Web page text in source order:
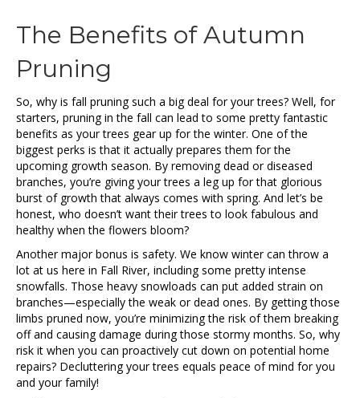
The Benefits of Autumn
Pruning
So, why is fall pruning such a big deal for your trees? Well, for
starters, pruning in the fall can lead to some pretty fantastic
benefits as your trees gear up for the winter. One of the
biggest perks is that it actually prepares them for the
upcoming growth season. By removing dead or diseased
branches, you’re giving your trees a leg up for that glorious
burst of growth that always comes with spring. And let’s be
honest, who doesn’t want their trees to look fabulous and
healthy when the flowers bloom?
Another major bonus is safety. We know winter can throw a
lot at us here in Fall River, including some pretty intense
snowfalls. Those heavy snowloads can put added strain on
branches—especially the weak or dead ones. By getting those
limbs pruned now, you’re minimizing the risk of them breaking
off and causing damage during those stormy months. So, why
risk it when you can proactively cut down on potential home
repairs? Decluttering your trees equals peace of mind for you
and your family!